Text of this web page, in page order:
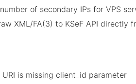
of secondary IPs for VPS
XML/FA(3) to KSeF API directly
is missing client_id parameter